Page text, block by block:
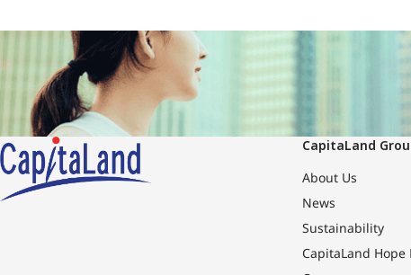
CapitaLand
About Us
News
Sustainability
CapitaLand Hope